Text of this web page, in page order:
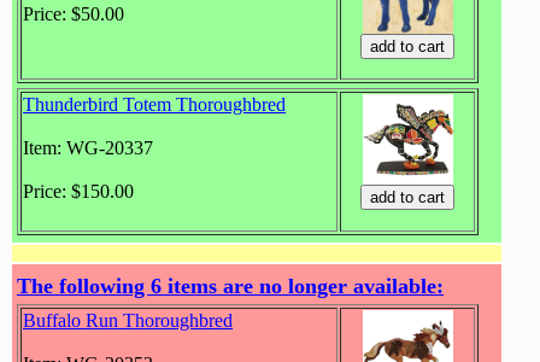
Price: $50.00
Thunderbird Totem Thoroughbred
Item: WG-20337
Price: $150.00
The following 6 items are no longer available:
Buffalo Run Thoroughbred